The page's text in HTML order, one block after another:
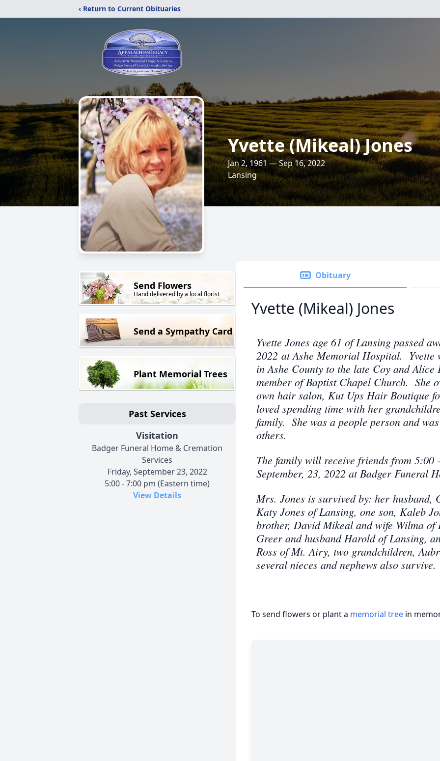
‹ Return to Current Obituaries
Yvette (Mikeal) Jones
Jan 2, 1961 — Sep 16, 2022
Lansing
Send Flowers
Hand delivered by a local florist
Send a Sympathy Card
Plant Memorial Trees
Past Services
Visitation
Badger Funeral Home & Cremation
Services
Friday, September 23, 2022
5:00 - 7:00 pm (Eastern time)
View Details
Obituary
Yvette (Mikeal) Jones
Yvette Jones age 61 of Lansing passed
2022 at Ashe Memorial Hospital. Yvette
in Ashe County to the late Coy and
member of Baptist Chapel Church. She
own hair salon, Kut Ups Hair Boutique
loved spending time with her
family. She was a people person and
others.
The family will receive friends from 5:00
September, 23, 2022 at Badger Funeral
Mrs. Jones is survived by: her husband,
Katy Jones of Lansing, one son, Kaleb
brother, David Mikeal and wife Wilma
Greer and husband Harold of Lansing,
Ross of Mt. Airy, two grandchildren,
several nieces and nephews also survive.
To send flowers or plant a memorial tree in